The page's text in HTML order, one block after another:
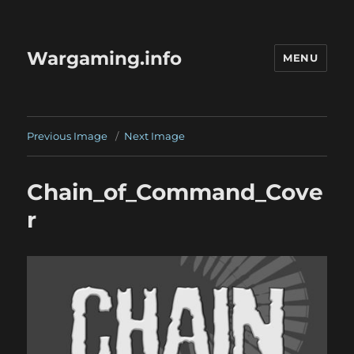
Wargaming.info MENU
Previous Image Next Image
Chain_of_Command_Cove
r